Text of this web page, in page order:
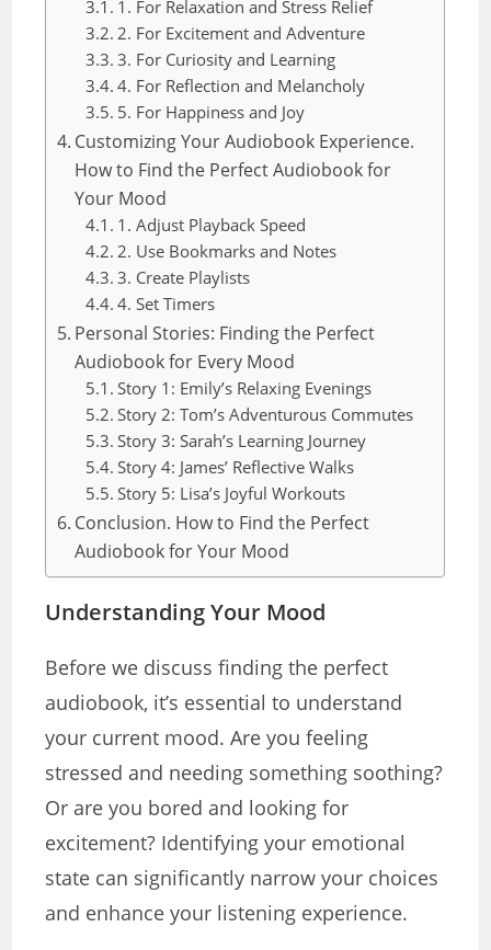
1. For Relaxation and Stress Relief
2. For Excitement and Adventure
3. For Curiosity and Learning
4. For Reflection and Melancholy
5. For Happiness and Joy
Customizing Your Audiobook Experience.
How to Find the Perfect Audiobook for
Your Mood
1. Adjust Playback Speed
2. Use Bookmarks and Notes
3. Create Playlists
4. Set Timers
Personal Stories: Finding the Perfect
Audiobook for Every Mood
Story 1: Emily’s Relaxing Evenings
Story 2: Tom’s Adventurous Commutes
Story 3: Sarah’s Learning Journey
Story 4: James’ Reflective Walks
Story 5: Lisa’s Joyful Workouts
Conclusion. How to Find the Perfect
Audiobook for Your Mood
Understanding Your Mood
Before we discuss finding the perfect
audiobook, it’s essential to understand
your current mood. Are you feeling
stressed and needing something soothing?
Or are you bored and looking for
excitement? Identifying your emotional
state can significantly narrow your choices
and enhance your listening experience.